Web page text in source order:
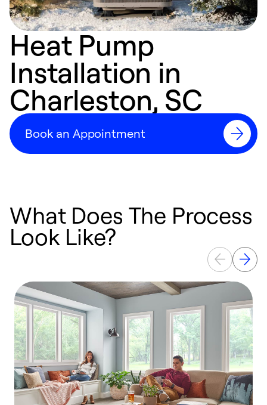
Heat Pump
Installation in
Charleston, SC
Book an Appointment
What Does The Process
Look Like?